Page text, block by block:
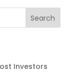
Search
Investors